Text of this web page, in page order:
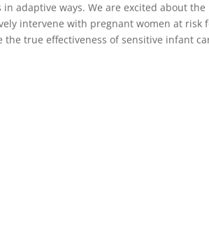
adaptive ways. We are excited about
intervene with pregnant women at
the true effectiveness of sensitive infant